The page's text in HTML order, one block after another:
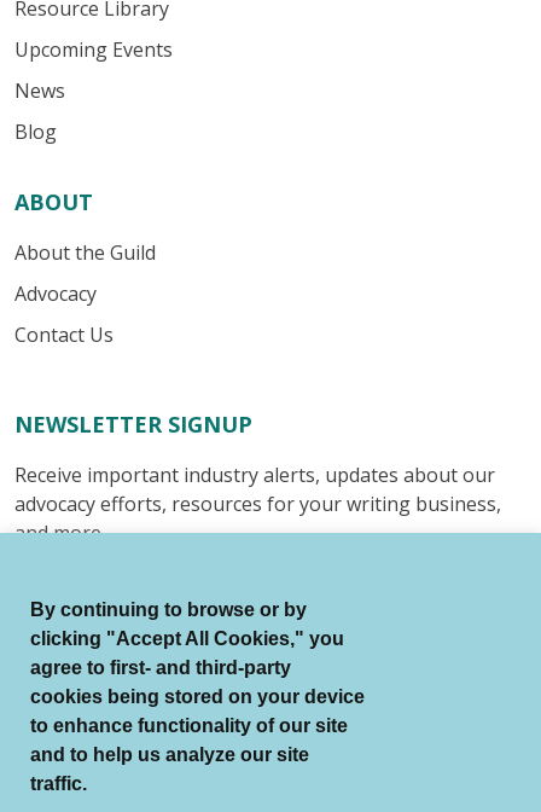
Resource Library
Upcoming Events
News
Blog
ABOUT
About the Guild
Advocacy
Contact Us
NEWSLETTER SIGNUP
Receive important industry alerts, updates about our
advocacy efforts, resources for your writing business,
and more.
© Authors Guild All Rights Reserved.
Terms of Use
By continuing to browse or by
clicking "Accept All Cookies," you
agree to first- and third-party
cookies being stored on your device
to enhance functionality of our site
and to help us analyze our site
traffic.